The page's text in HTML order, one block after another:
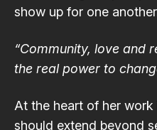
show up for one
“Community, love and
the real power to
At the heart of her
should extend beyond